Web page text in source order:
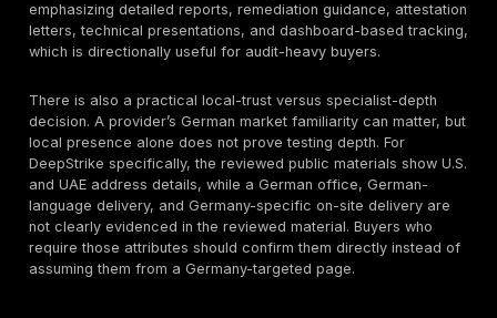
Why German Buyers Need Penetration Testing
German buyers often evaluate penetration testing
procurement and assurance scrutiny because the
rarely just technical. It often sits at the intersection of
reporting, customer due diligence, market access,
evidence, cyber insurance expectations, and
security obligations. GDPR’s security-of-processing